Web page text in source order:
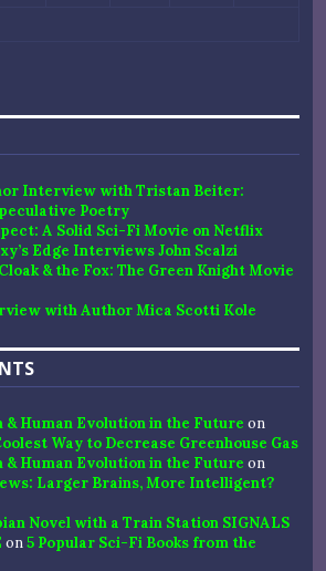
Interview with Tristan Beiter:
Poetry
A Solid Sci-Fi Movie on Netflix
Edge Interviews John Scalzi
& the Fox: The Green Knight Movie
with Author Mica Scotti Kole
Human Evolution in the Future on
Way to Decrease Greenhouse Gas
Human Evolution in the Future on
Larger Brains, More Intelligent?
Novel with a Train Station SIGNALS
on5 Popular Sci-Fi Books from the